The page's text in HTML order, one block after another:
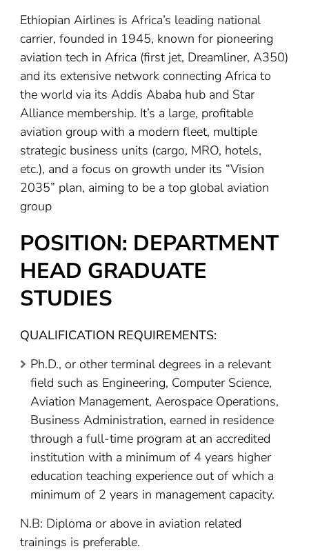
Ethiopian Airlines is Africa’s leading national
carrier, founded in 1945, known for pioneering
aviation tech in Africa (first jet, Dreamliner, A350)
and its extensive network connecting Africa to
the world via its Addis Ababa hub and Star
Alliance membership. It’s a large, profitable
aviation group with a modern fleet, multiple
strategic business units (cargo, MRO, hotels,
etc.), and a focus on growth under its “Vision
2035” plan, aiming to be a top global aviation
group
POSITION: DEPARTMENT
HEAD GRADUATE
STUDIES
QUALIFICATION REQUIREMENTS:
Ph.D., or other terminal degrees in a relevant
field such as Engineering, Computer Science,
Aviation Management, Aerospace Operations,
Business Administration, earned in residence
through a full-time program at an accredited
institution with a minimum of 4 years higher
education teaching experience out of which a
minimum of 2 years in management capacity.
N.B: Diploma or above in aviation related
trainings is preferable.